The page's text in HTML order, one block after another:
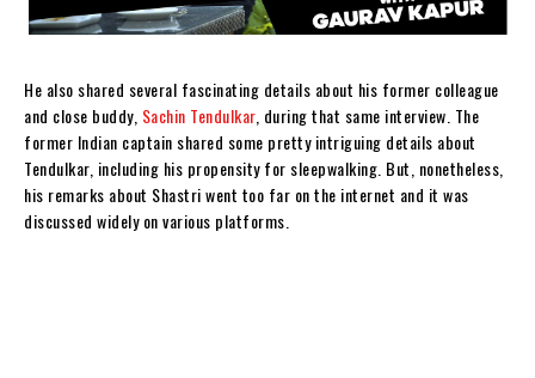
He also shared several fascinating details about his former colleague
and close buddy, Sachin Tendulkar, during that same interview. The
former Indian captain shared some pretty intriguing details about
Tendulkar, including his propensity for sleepwalking. But, nonetheless,
his remarks about Shastri went too far on the internet and it was
discussed widely on various platforms.